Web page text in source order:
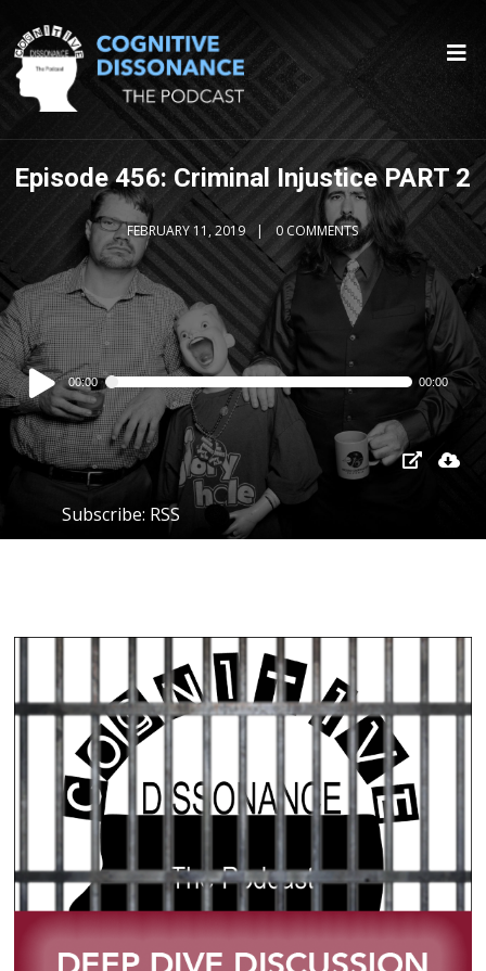
Episode 456: Criminal Injustice PART 2
FEBRUARY 11, 2019 0 COMMENTS
Audio
Player
00:00 00:00
Subscribe: RSS